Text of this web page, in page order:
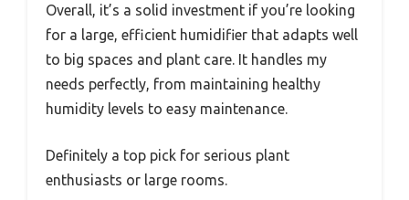
Overall, it’s a solid investment if you’re looking
for a large, efficient humidifier that adapts well
to big spaces and plant care. It handles my
needs perfectly, from maintaining healthy
humidity levels to easy maintenance.
Definitely a top pick for serious plant
enthusiasts or large rooms.